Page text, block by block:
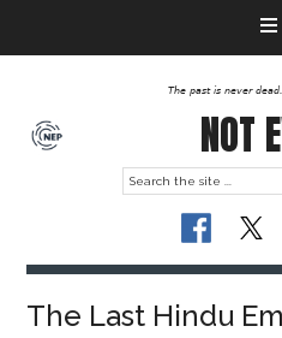
The past is never
NOT
The Last Hindu